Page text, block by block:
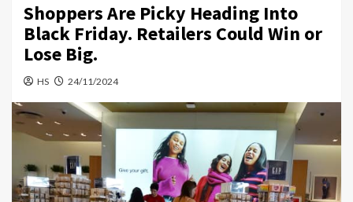
Shoppers Are Picky Heading Into
Black Friday. Retailers Could Win or
Lose Big.
HS 24/11/2024